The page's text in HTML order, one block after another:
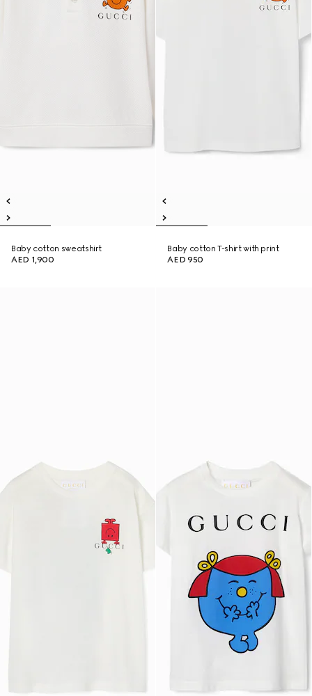
Baby cotton sweatshirt
AED 1,900
Baby cotton T-shirt with print
AED 950